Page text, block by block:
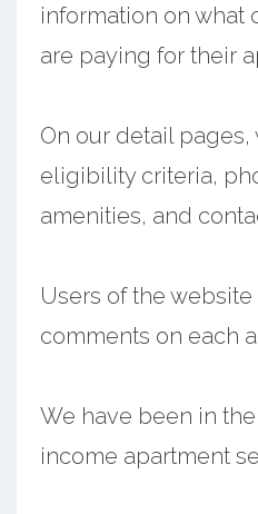
information on what
are paying for their
On our detail
eligibility criteria,
amenities, and
Users of the
comments on each
We have been in
income apartment